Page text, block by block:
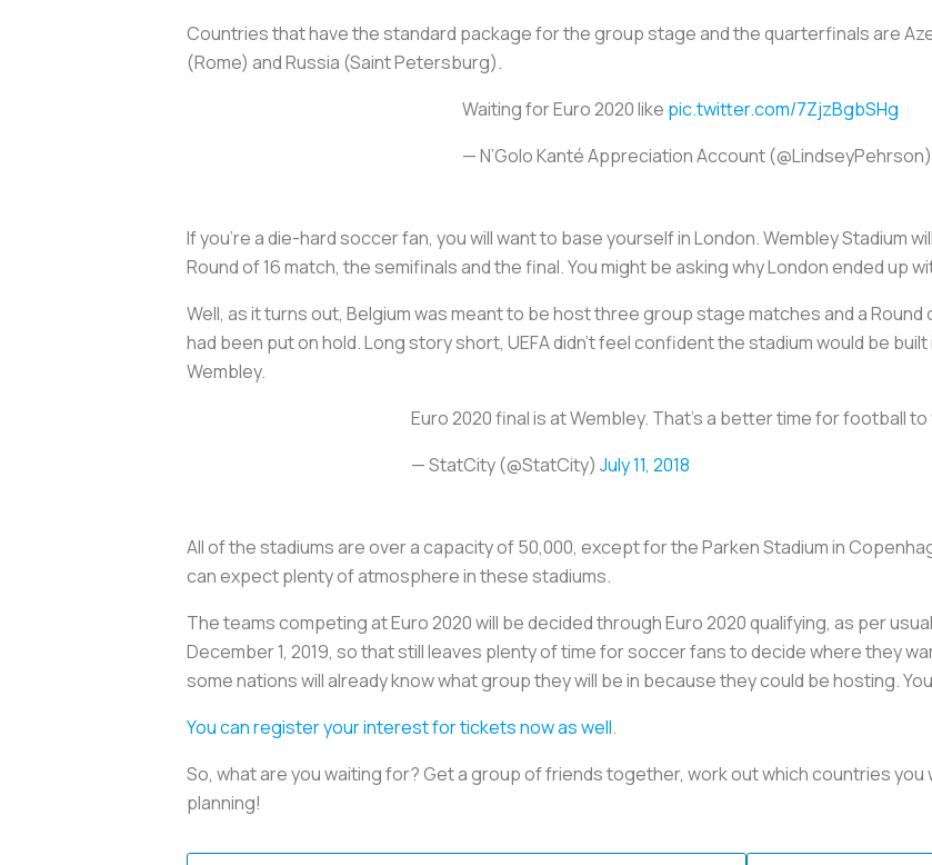
Countries that have the standard package for the group stage and the quarterfinals are
(Rome) and Russia (Saint Petersburg).
Waiting for Euro 2020 like pic.twitter.com/7ZjzBgbSHg
— N’Golo Kanté Appreciation Account (@LindseyPehrson)
If you’re a die-hard soccer fan, you will want to base yourself in London. Wembley Stadium
Round of 16 match, the semifinals and the final. You might be asking why London ended up
Well, as it turns out, Belgium was meant to be host three group stage matches and a
had been put on hold. Long story short, UEFA didn’t feel confident the stadium would be
Wembley.
Euro 2020 final is at Wembley. That’s a better time for football
— StatCity (@StatCity) July 11, 2018
All of the stadiums are over a capacity of 50,000, except for the Parken Stadium in
can expect plenty of atmosphere in these stadiums.
The teams competing at Euro 2020 will be decided through Euro 2020 qualifying, as per
December 1, 2019, so that still leaves plenty of time for soccer fans to decide where they
some nations will already know what group they will be in because they could be hosting.
You can register your interest for tickets now as well.
So, what are you waiting for? Get a group of friends together, work out which countries
planning!